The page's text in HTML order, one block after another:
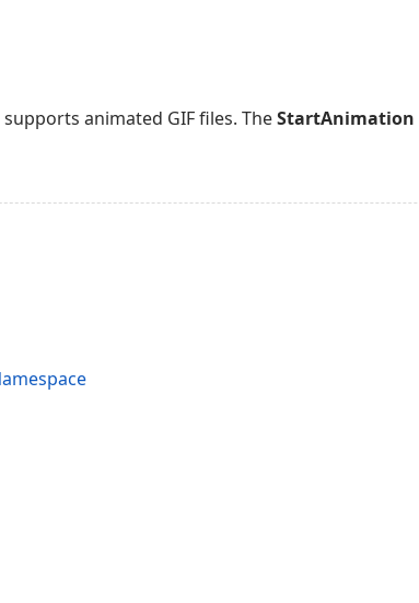
animated GIF files. TheStartAnimation